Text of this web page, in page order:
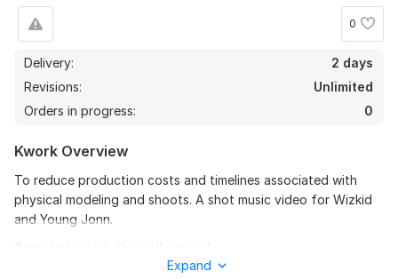
0
Delivery:
2 days
Revisions:
Unlimited
Orders in progress:
0
Kwork Overview
To reduce production costs and timelines associated with
physical modeling and shoots. A shot music video for Wizkid
and Young Jonn.
Once you place your order, please send me a brief where you
Expand